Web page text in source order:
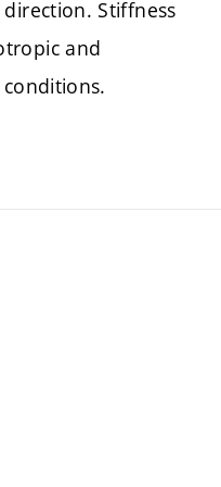
Stiffness
and